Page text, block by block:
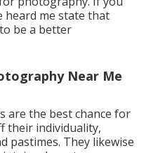
heard me state that
be a better
Near Me
are the best chance for
their individuality,
pastimes. They likewise